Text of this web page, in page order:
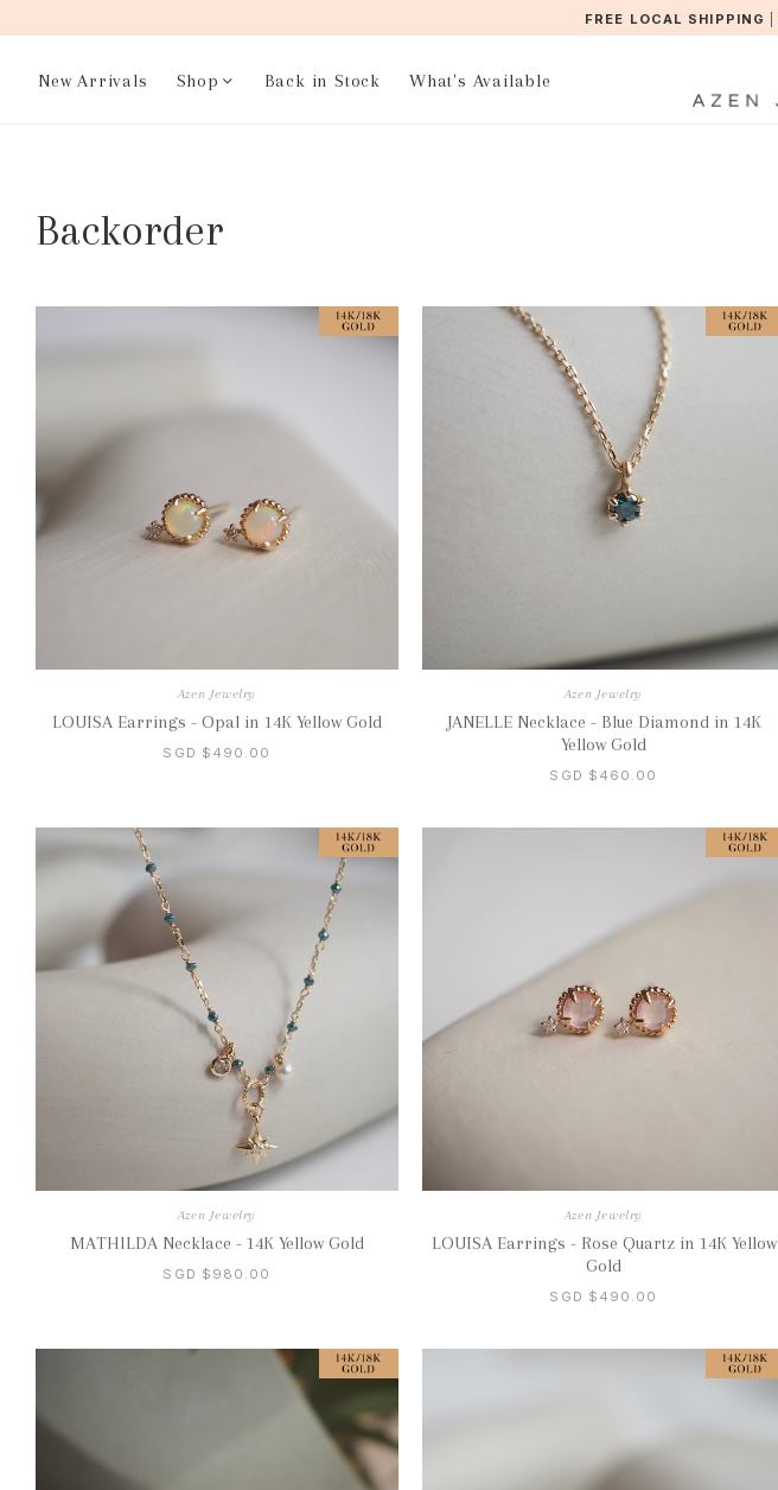
FREE LOCAL SHIPPING
New Arrivals Shop Back in Stock What's Available
Backorder
Azen Jewelry
LOUISA Earrings - Opal in 14K Yellow Gold
SGD $490.00
Azen Jewelry
JANELLE Necklace - Blue Diamond in 14K
Yellow Gold
SGD $460.00
Azen Jewelry
MATHILDA Necklace - 14K Yellow Gold
SGD $980.00
Azen Jewelry
LOUISA Earrings - Rose Quartz in 14K Yellow
Gold
SGD $490.00